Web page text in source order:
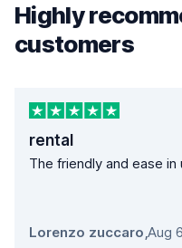
Highly
customers
rental
The friendly and ease
Lorenzo zuccaro,Aug